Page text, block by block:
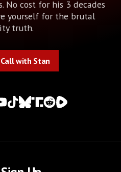
No cost for his 3 decades
yourself for the brutal
truth.
with Stan